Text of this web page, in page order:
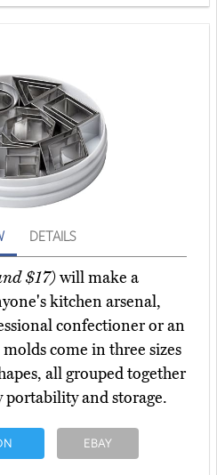
DETAILS
$17)will make a
kitchen arsenal,
confectioner or an
come in three sizes
all grouped together
portability and storage.
EBAY